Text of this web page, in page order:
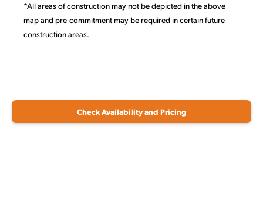
*All areas of construction may not be depicted in the above
map and pre-commitment may be required in certain future
construction areas.
Check Availability and Pricing